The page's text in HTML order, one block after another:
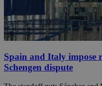
Spain and Italy impose
Schengen dispute